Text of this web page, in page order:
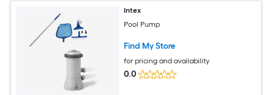
Intex
Pool Pump
Find My Store
for pricing and availability
0.0